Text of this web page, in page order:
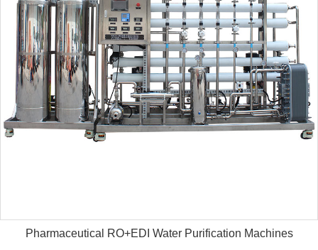
Pharmaceutical RO+EDI Water Purification Machines